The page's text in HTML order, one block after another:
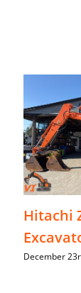
Hitachi
December